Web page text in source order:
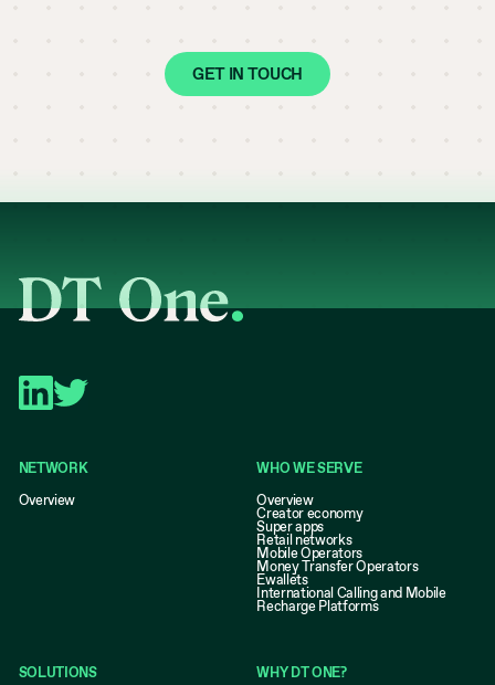
GET IN TOUCH
NETWORK
Overview
WHO WE SERVE
Overview
Creator economy
Super apps
Retail networks
Mobile Operators
Money Transfer Operators
Ewallets
International Calling and Mobile
Recharge Platforms
SOLUTIONS
WHY DT ONE?